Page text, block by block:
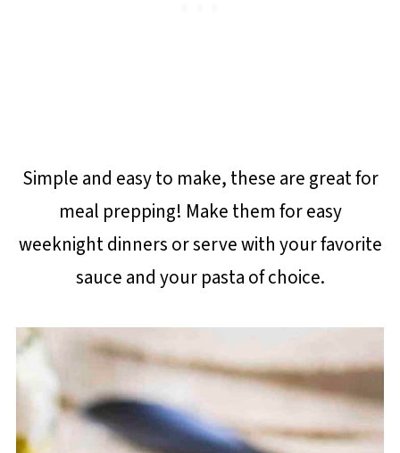
Simple and easy to make, these are great for
meal prepping! Make them for easy
weeknight dinners or serve with your favorite
sauce and your pasta of choice.